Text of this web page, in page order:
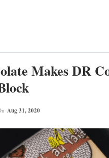
Makes DR
Aug 31, 2020